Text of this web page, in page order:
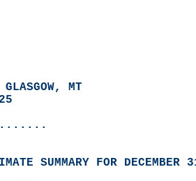
MT
SUMMARY FOR DECEMBER